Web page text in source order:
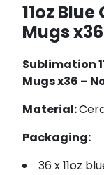
11oz
Mugs
Sublimation
Mugs x36 –
Material:
Packaging:
36 x 11oz